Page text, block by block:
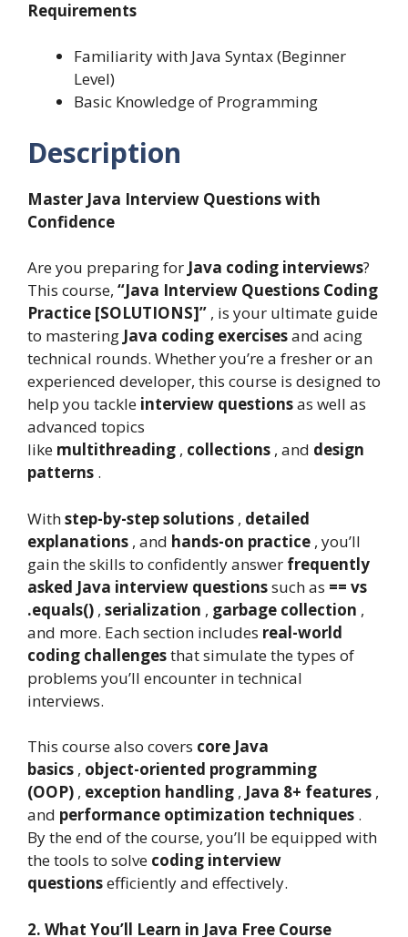
Requirements
Familiarity with Java Syntax (Beginner
Level)
Basic Knowledge of Programming
Description
Master Java Interview Questions with
Confidence
Are you preparing for Java coding interviews?
This course, “Java Interview Questions Coding
Practice [SOLUTIONS]” , is your ultimate guide
to mastering Java coding exercisesand acing
technical rounds. Whether you’re a fresher or an
experienced developer, this course is designed to
help you tackle interview questionsas well as
advanced topics
like multithreading , collections , and design
patterns .
Withstep-by-step solutions , detailed
explanations , and hands-on practice , you’ll
gain the skills to confidently answer frequently
asked Java interview questionssuch as == vs
.equals() , serialization , garbage collection ,
and more. Each section includes real-world
coding challengesthat simulate the types of
problems you’ll encounter in technical
interviews.
This course also covers core Java
basics , object-oriented programming
(OOP) , exception handling , Java 8+ features ,
and performance optimization techniques .
By the end of the course, you’ll be equipped with
the tools to solve coding interview
questionsefficiently and effectively.
2. What You’ll Learn in Java Free Course